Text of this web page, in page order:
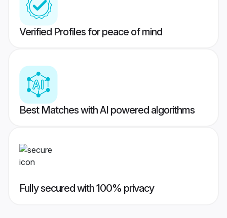
Verified Profiles for peace of mind
Best Matches with AI powered algorithms
Fully secured with 100% privacy